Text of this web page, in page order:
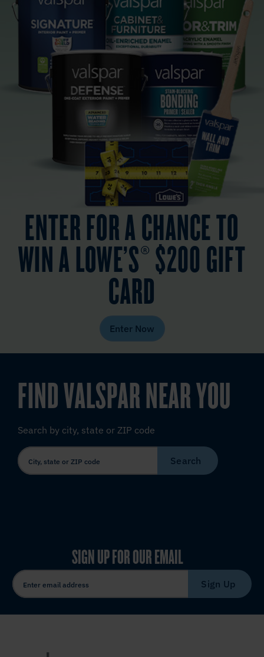
ENTER FOR A CHANCE TO
WIN A LOWE’S® $200 GIFT
CARD
Enter Now
FIND VALSPAR NEAR YOU
Search by city, state or ZIP code
Search
SIGN UP FOR OUR EMAIL
Sign Up